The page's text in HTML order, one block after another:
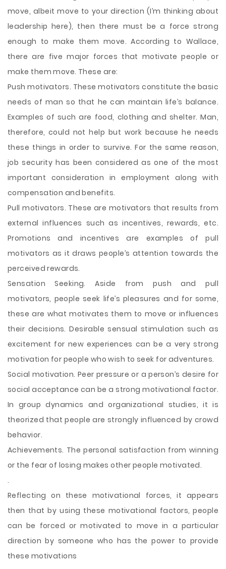
move, albeit move to your direction (I’m thinking about
leadership here), then there must be a force strong
enough to make them move. According to Wallace,
there are five major forces that motivate people or
make them move. These are:
Push motivators. These motivators constitute the basic
needs of man so that he can maintain life’s balance.
Examples of such are food, clothing and shelter. Man,
therefore, could not help but work because he needs
these things in order to survive. For the same reason,
job security has been considered as one of the most
important consideration in employment along with
compensation and benefits.
Pull motivators. These are motivators that results from
external influences such as incentives, rewards, etc.
Promotions and incentives are examples of pull
motivators as it draws people’s attention towards the
perceived rewards.
Sensation Seeking. Aside from push and pull
motivators, people seek life’s pleasures and for some,
these are what motivates them to move or influences
their decisions. Desirable sensual stimulation such as
excitement for new experiences can be a very strong
motivation for people who wish to seek for adventures.
Social motivation. Peer pressure or a person’s desire for
social acceptance can be a strong motivational factor.
In group dynamics and organizational studies, it is
theorized that people are strongly influenced by crowd
behavior.
Achievements. The personal satisfaction from winning
or the fear of losing makes other people motivated.
.
Reflecting on these motivational forces, it appears
then that by using these motivational factors, people
can be forced or motivated to move in a particular
direction by someone who has the power to provide
these motivations